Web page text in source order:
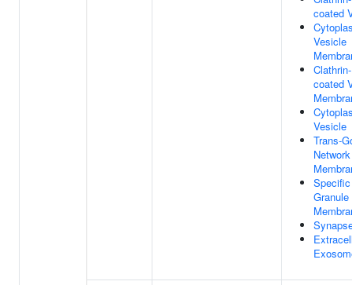
coated
Vesicle
Clathrin-
coated
Vesicle
Trans-
Network
Specific
Granule